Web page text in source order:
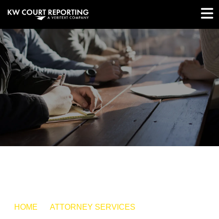
HOME ATTORNEY SERVICES